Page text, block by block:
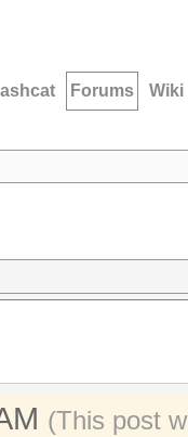
Forums Wiki
(This post